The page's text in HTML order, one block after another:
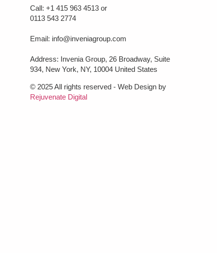
Call: +1 415 963 4513 or
0113 543 2774
Email: info@inveniagroup.com
Address: Invenia Group, 26 Broadway, Suite
934, New York, NY, 10004 United States
© 2025 All rights reserved - Web Design by
Rejuvenate Digital